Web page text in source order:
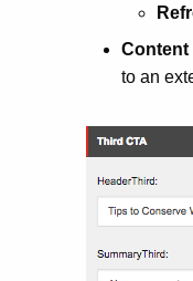
Content
to an